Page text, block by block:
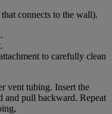
connects to the wall).
to carefully clean
vent tubing. Insert the
and pull backward. Repeat